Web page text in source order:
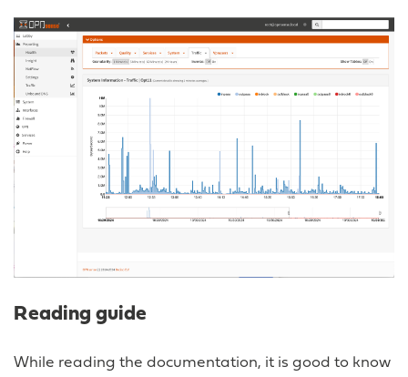
Reading guide
While reading the documentation, it is good to know